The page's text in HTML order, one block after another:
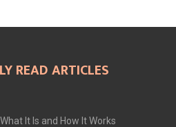
READ ARTICLES
It Is and How It Works